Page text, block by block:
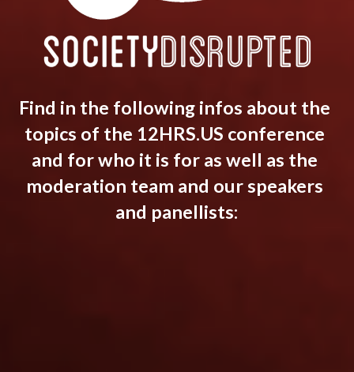
Find in the following infos about the
topics of the 12HRS.US conference
and for who it is for as well as the
moderation team and our speakers
and panellists: